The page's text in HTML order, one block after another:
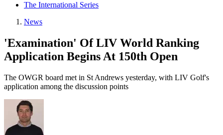
The International Series
News
'Examination' Of LIV World Ranking
Application Begins At 150th Open
The OWGR board met in St Andrews yesterday, with LIV Golf's
application among the discussion points